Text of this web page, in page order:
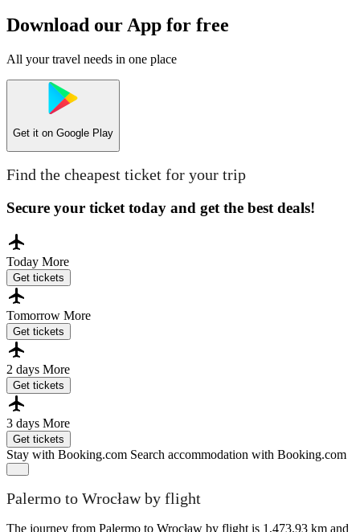
Download our App for free
All your travel needs in one place
Get it on Google Play
Find the cheapest ticket for your trip
Secure your ticket today and get the best deals!
Today More
Get tickets
Tomorrow More
Get tickets
2 days More
Get tickets
3 days More
Get tickets
Stay with Booking.com Search accommodation with Booking.com
Palermo to Wrocław by flight
The journey from Palermo to Wrocław by flight is 1,473.93 km and